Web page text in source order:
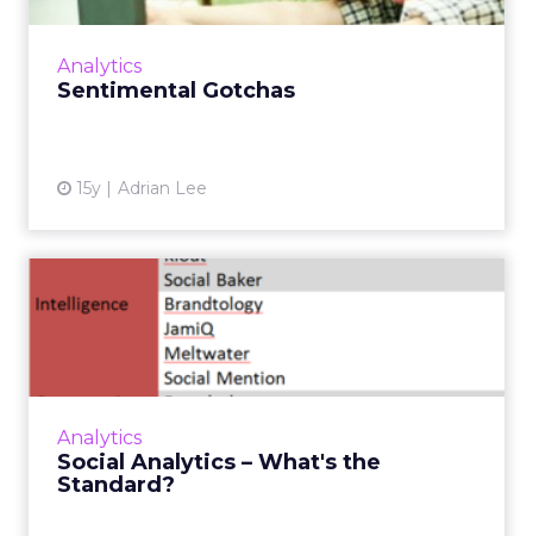
Analytics
Sentimental Gotchas
15y Adrian Lee
value. Here's why. Read More...
Analytics
Social Analytics – What's the
Standard?
Social Analytics – What's the
Consider these three key metrics to measure
the success of your social media campaigns.
View article